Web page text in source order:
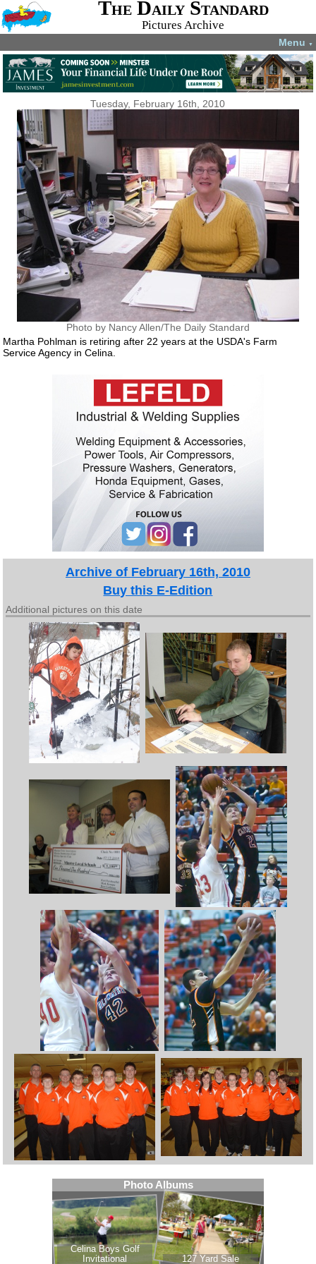
The Daily Standard
Pictures Archive
Menu ▼
Tuesday, February 16th, 2010
Photo by Nancy Allen/The Daily Standard
Martha Pohlman is retiring after 22 years at the USDA's Farm
Service Agency in Celina.
Archive of February 16th, 2010
Buy this E-Edition
Additional pictures on this date